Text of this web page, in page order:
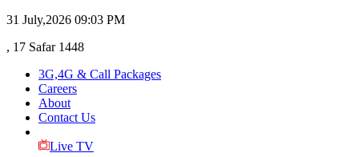
31 July,2026 09:03 PM
, 17 Safar 1448
3G,4G & Call Packages
Careers
About
Contact Us
Live TV